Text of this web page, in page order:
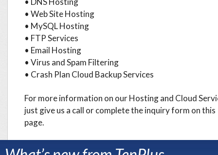
• Web Site Hosting
• MySQL Hosting
• FTP Services
• Email Hosting
• Virus and Spam Filtering
• Crash Plan Cloud Backup Services
For more information on our Hosting and Cloud
just give us a call or complete the inquiry form on this
page.